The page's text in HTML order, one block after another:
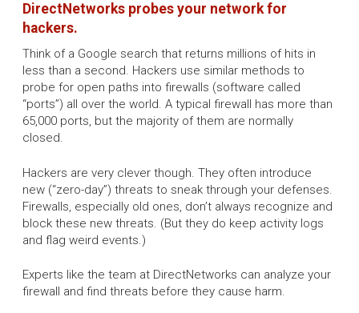
DirectNetworks probes your network for
hackers.
Think of a Google search that returns millions of hits in
less than a second. Hackers use similar methods to
probe for open paths into firewalls (software called
“ports”) all over the world. A typical firewall has more than
65,000 ports, but the majority of them are normally
closed.
Hackers are very clever though. They often introduce
new (“zero-day”) threats to sneak through your defenses.
Firewalls, especially old ones, don’t always recognize and
block these new threats. (But they do keep activity logs
and flag weird events.)
Experts like the team at DirectNetworks can analyze your
firewall and find threats before they cause harm.